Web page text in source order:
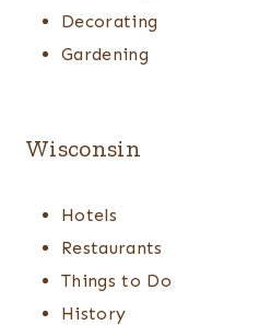
Decorating
Gardening
Wisconsin
Hotels
Restaurants
Things to Do
History